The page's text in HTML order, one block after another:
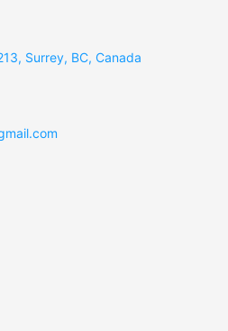
Surrey, BC, Canada